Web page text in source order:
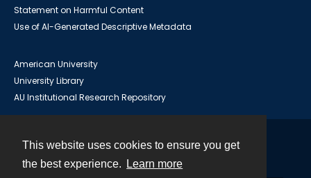
This website uses cookies to ensure you get
the best experience.
Learn more
Statement on Harmful Content
Use of AI-Generated Descriptive Metadata
American University
University Library
AU Institutional Research Repository